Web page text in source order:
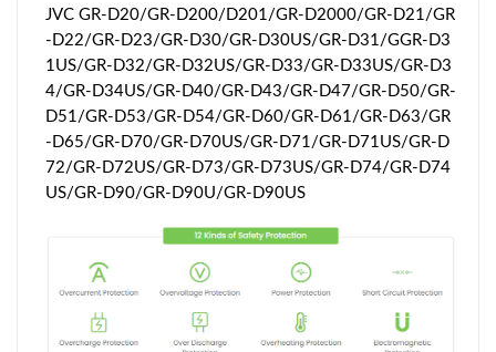
JVC GR-D20/GR-D200/D201/GR-D2000/GR-D21/GR
-D22/GR-D23/GR-D30/GR-D30US/GR-D31/GGR-D3
1US/GR-D32/GR-D32US/GR-D33/GR-D33US/GR-D3
4/GR-D34US/GR-D40/GR-D43/GR-D47/GR-D50/GR-
D51/GR-D53/GR-D54/GR-D60/GR-D61/GR-D63/GR
-D65/GR-D70/GR-D70US/GR-D71/GR-D71US/GR-D
72/GR-D72US/GR-D73/GR-D73US/GR-D74/GR-D74
US/GR-D90/GR-D90U/GR-D90US